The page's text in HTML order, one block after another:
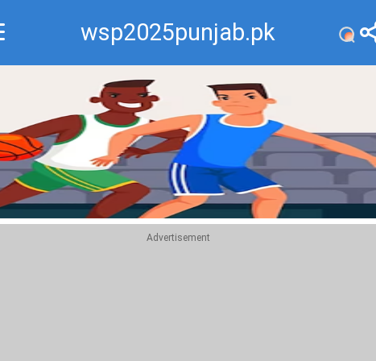
wsp2025punjab.pk
Recommend
Top
Advertisement